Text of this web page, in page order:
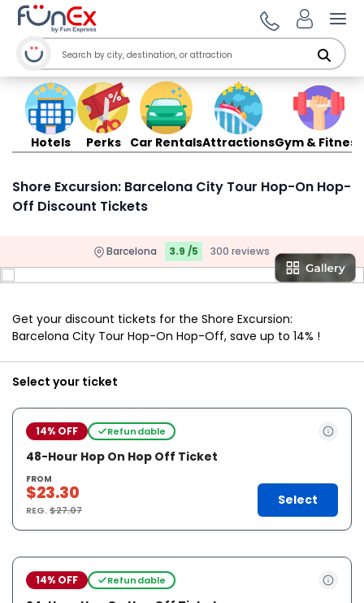
Hotels Perks Car RentalsAttractionsGym & Fitness
Shore Excursion: Barcelona City Tour Hop-On Hop-
Off Discount Tickets
Barcelona 3.9 /5 300 reviews
Get your discount tickets for the Shore Excursion:
Barcelona City Tour Hop-On Hop-Off, save up to 14% !
Select your ticket
14% OFF Refundable
48-Hour Hop On Hop Off Ticket
FROM
$23.30
REG.$27.07
Select
14% OFF Refundable